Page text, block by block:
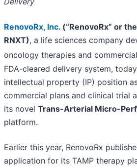
RenovoRx, Inc. (“RenovoRx” or
RNXT), a life sciences company
oncology therapies and
FDA-cleared delivery system,
intellectual property (IP) position
commercial plans and clinical trial
its novel Trans-Arterial Micro-
platform.
Earlier this year, RenovoRx
application for its TAMP therapy